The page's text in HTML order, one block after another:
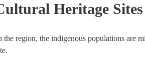
Heritage Sites
region, the indigenous populations are